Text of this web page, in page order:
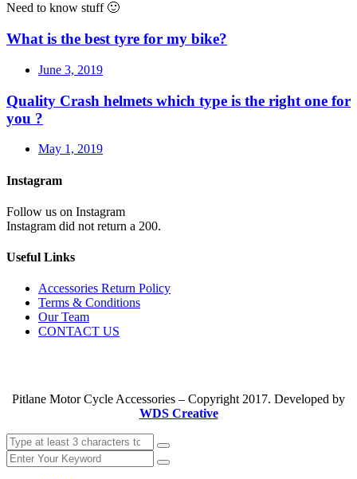
Need to know stuff 🙂
What is the best tyre for my bike?
June 3, 2019
Quality Crash helmets which type is the right one for
you ?
May 1, 2019
Instagram
Follow us on Instagram
Instagram did not return a 200.
Useful Links
Accessories Return Policy
Terms & Conditions
Our Team
CONTACT US
Pitlane Motor Cycle Accessories – Copyright 2017. Developed by
WDS Creative